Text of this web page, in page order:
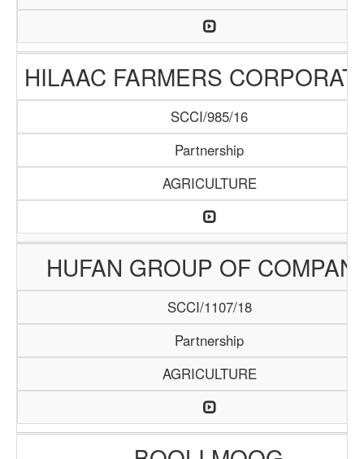
HILAAC FARMERS
SCCI/985/16
Partnership
AGRICULTURE
HUFAN GROUP OF
SCCI/1107/18
Partnership
AGRICULTURE